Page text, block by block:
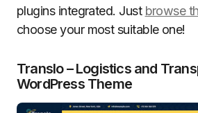
plugins integrated. Just browse
choose your most suitable one!
Translo – Logistics and
WordPress Theme